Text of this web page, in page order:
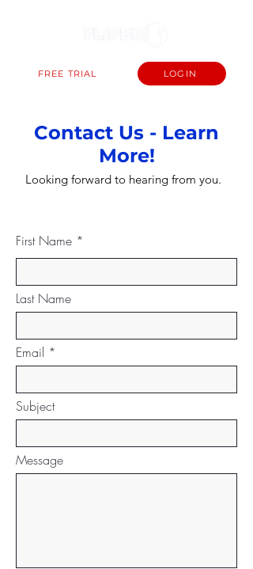
FREE TRIAL LOGIN
Contact Us - Learn
More!
Looking forward to hearing from you.
First Name
Last Name
Email
Subject
Message